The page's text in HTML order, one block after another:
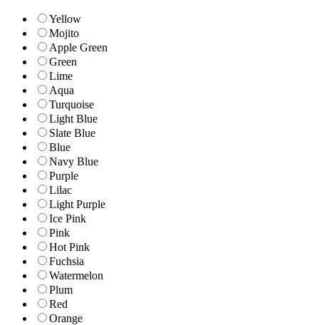
Yellow
Mojito
Apple Green
Green
Lime
Aqua
Turquoise
Light Blue
Slate Blue
Blue
Navy Blue
Purple
Lilac
Light Purple
Ice Pink
Pink
Hot Pink
Fuchsia
Watermelon
Plum
Red
Orange